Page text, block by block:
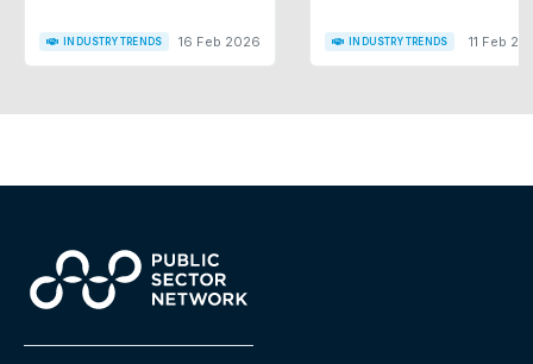
INDUSTRY TRENDS 16 Feb 2026 INDUSTRY TRENDS 11 Feb